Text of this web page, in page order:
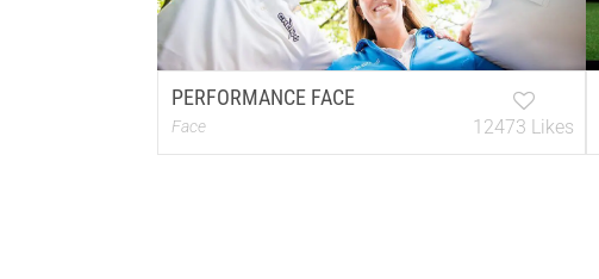
PERFORMANCE FACE
Face 12473 Likes